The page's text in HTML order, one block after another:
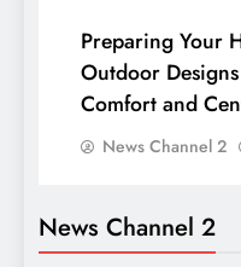
Preparing Your
Outdoor
Comfort and
News Channel 2
News Channel 2